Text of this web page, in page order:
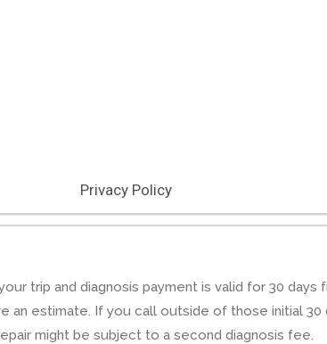
Privacy Policy
trip and diagnosis payment is valid for 30 days
an estimate. If you call outside of those initial 30
might be subject to a second diagnosis fee.